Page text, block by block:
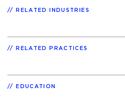
RELATED INDUSTRIES
RELATED PRACTICES
EDUCATION